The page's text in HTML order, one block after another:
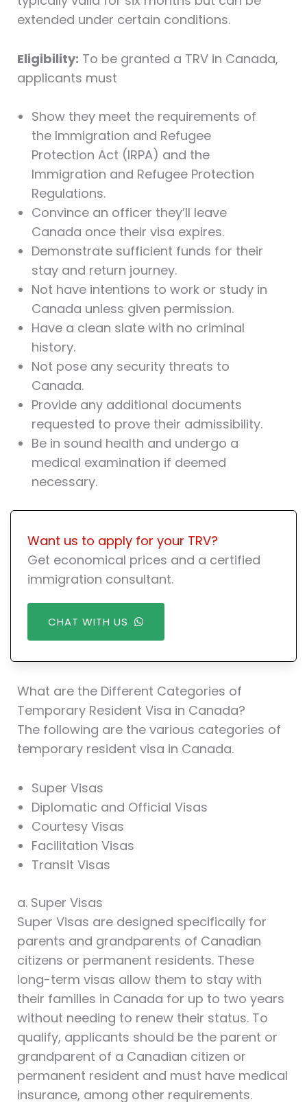
extended under certain conditions.
Eligibility: To be granted a TRV in Canada,
applicants must
Show they meet the requirements of
the Immigration and Refugee
Protection Act (IRPA) and the
Immigration and Refugee Protection
Regulations.
Convince an officer they’ll leave
Canada once their visa expires.
Demonstrate sufficient funds for their
stay and return journey.
Not have intentions to work or study in
Canada unless given permission.
Have a clean slate with no criminal
history.
Not pose any security threats to
Canada.
Provide any additional documents
requested to prove their admissibility.
Be in sound health and undergo a
medical examination if deemed
necessary.
Want us to apply for your TRV?
Get economical prices and a certified
immigration consultant.
CHAT WITH US
What are the Different Categories of
Temporary Resident Visa in Canada?
The following are the various categories of
temporary resident visa in Canada.
Super Visas
Diplomatic and Official Visas
Courtesy Visas
Facilitation Visas
Transit Visas
a. Super Visas
Super Visas are designed specifically for
parents and grandparents of Canadian
citizens or permanent residents. These
long-term visas allow them to stay with
their families in Canada for up to two years
without needing to renew their status. To
qualify, applicants should be the parent or
grandparent of a Canadian citizen or
permanent resident and must have medical
insurance, among other requirements.